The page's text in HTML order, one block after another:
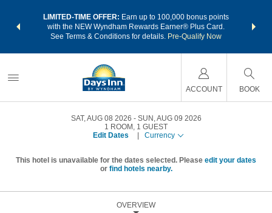
LIMITED-TIME OFFER: Earn up to 100,000 bonus points
with the NEW Wyndham Rewards Earner® Plus Card.
See Terms & Conditions for details. Pre-Qualify Now
nights
ACCOUNT BOOK
SAT, AUG 08 2026
SUN, AUG 09 2026
1 ROOM , 1 GUEST
Edit Dates
Currency
This hotel is unavailable for the dates selected. Please edit your dates
or find hotels nearby.
OVERVIEW